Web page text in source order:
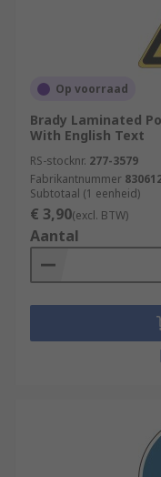
Op voorraad
Brady Laminated
With English Text
RS-stocknr. 277-3579
Fabrikantnummer
Subtotaal (1 eenheid)
€ 3,90(excl. BTW)
Aantal